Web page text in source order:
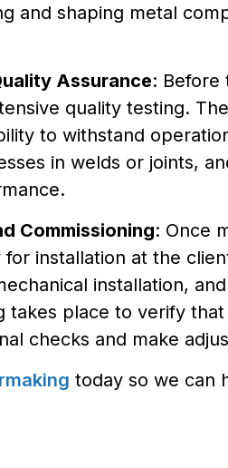
and shaping metal
Assurance: Before
quality testing.
to withstand
in welds or joints,
Commissioning: Once
installation at the
installation,
takes place to verify
checks and make
today so we can